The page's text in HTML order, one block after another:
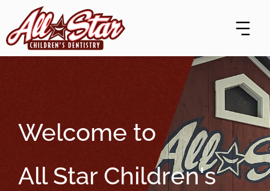
content
Welcome to
All Star Children's